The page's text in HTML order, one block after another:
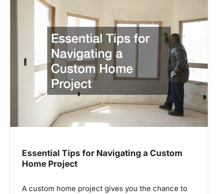
Essential Tips for Navigating a Custom
Home Project
A custom home project gives you the chance to